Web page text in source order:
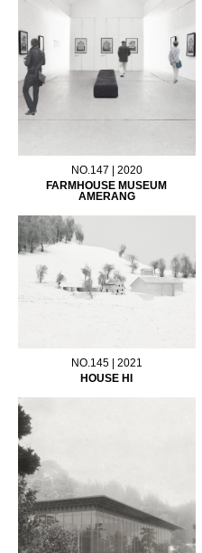
NO.147 | 2020
FARMHOUSE MUSEUM
AMERANG
NO.145 | 2021
HOUSE HI